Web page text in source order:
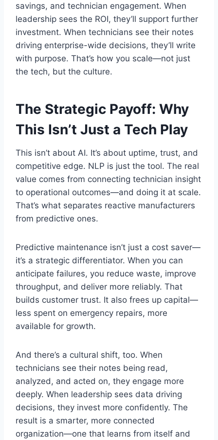
savings, and technician engagement. When
leadership sees the ROI, they’ll support further
investment. When technicians see their notes
driving enterprise-wide decisions, they’ll write
with purpose. That’s how you scale—not just
the tech, but the culture.
The Strategic Payoff: Why
This Isn’t Just a Tech Play
This isn’t about AI. It’s about uptime, trust, and
competitive edge. NLP is just the tool. The real
value comes from connecting technician insight
to operational outcomes—and doing it at scale.
That’s what separates reactive manufacturers
from predictive ones.
Predictive maintenance isn’t just a cost saver—
it’s a strategic differentiator. When you can
anticipate failures, you reduce waste, improve
throughput, and deliver more reliably. That
builds customer trust. It also frees up capital—
less spent on emergency repairs, more
available for growth.
And there’s a cultural shift, too. When
technicians see their notes being read,
analyzed, and acted on, they engage more
deeply. When leadership sees data driving
decisions, they invest more confidently. The
result is a smarter, more connected
organization—one that learns from itself and